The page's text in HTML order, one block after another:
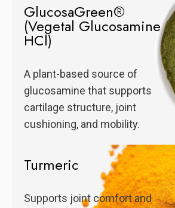
GlucosaGreen®
(Vegetal Glucosamine
HCl)
A plant-based source of
glucosamine that supports
cartilage structure, joint
cushioning, and mobility.
Turmeric
Supports joint comfort and